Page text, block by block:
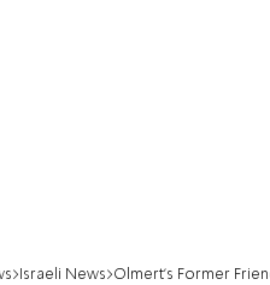
Israeli News Olmert's Former